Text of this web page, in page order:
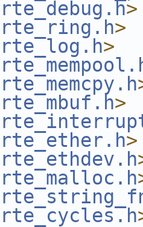
rte_debug.h>
rte_ring.h>
rte_log.h>
rte_memcpy.h
rte_mbuf.h>
rte_ether.h>
rte_ethdev.h
rte_malloc.h
rte_cycles.h